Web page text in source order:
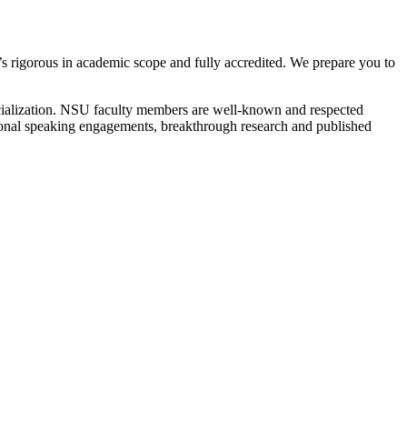
in academic scope and fully accredited. We prepare you to
NSU faculty members are well-known and respected
speaking engagements, breakthrough research and published